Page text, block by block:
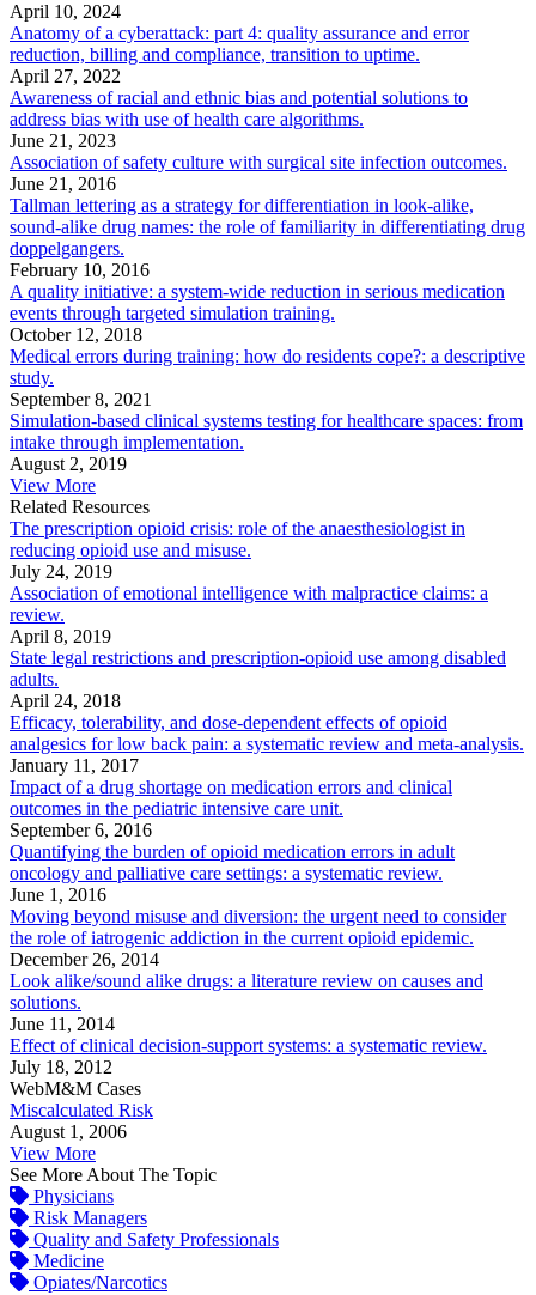
April 10, 2024
Anatomy of a cyberattack: part 4: quality assurance and error
reduction, billing and compliance, transition to uptime.
April 27, 2022
Awareness of racial and ethnic bias and potential solutions to
address bias with use of health care algorithms.
June 21, 2023
Association of safety culture with surgical site infection outcomes.
June 21, 2016
Tallman lettering as a strategy for differentiation in look-alike,
sound-alike drug names: the role of familiarity in differentiating drug
doppelgangers.
February 10, 2016
A quality initiative: a system-wide reduction in serious medication
events through targeted simulation training.
October 12, 2018
Medical errors during training: how do residents cope?: a descriptive
study.
September 8, 2021
Simulation-based clinical systems testing for healthcare spaces: from
intake through implementation.
August 2, 2019
View More
Related Resources
The prescription opioid crisis: role of the anaesthesiologist in
reducing opioid use and misuse.
July 24, 2019
Association of emotional intelligence with malpractice claims: a
review.
April 8, 2019
State legal restrictions and prescription-opioid use among disabled
adults.
April 24, 2018
Efficacy, tolerability, and dose-dependent effects of opioid
analgesics for low back pain: a systematic review and meta-analysis.
January 11, 2017
Impact of a drug shortage on medication errors and clinical
outcomes in the pediatric intensive care unit.
September 6, 2016
Quantifying the burden of opioid medication errors in adult
oncology and palliative care settings: a systematic review.
June 1, 2016
Moving beyond misuse and diversion: the urgent need to consider
the role of iatrogenic addiction in the current opioid epidemic.
December 26, 2014
Look alike/sound alike drugs: a literature review on causes and
solutions.
June 11, 2014
Effect of clinical decision-support systems: a systematic review.
July 18, 2012
WebM&M Cases
Miscalculated Risk
August 1, 2006
View More
See More About The Topic
Physicians
Risk Managers
Quality and Safety Professionals
Medicine
Opiates/Narcotics